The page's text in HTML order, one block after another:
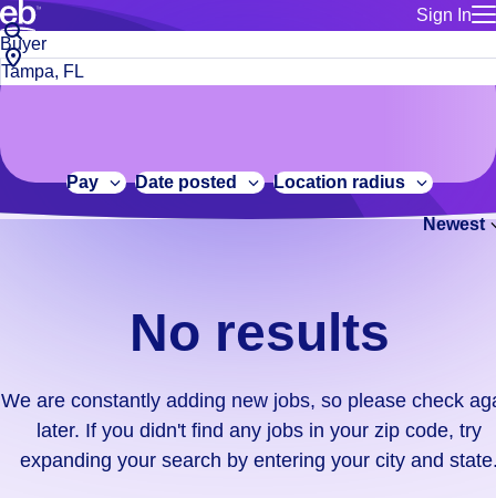
Sign In
for talent
Manage
Bluecrew
Build a more productive workforce, faster.
Browse stable, higher-paying jobs with shifts that suit you.
No
results.
We
constantly
adding
didn't
find
Job
title
or
City,
state
code
Pay Date posted Location radius
Newest
No results
We are constantly adding new jobs, so please check
later. If you didn't find any jobs in your zip code, try
expanding your search by entering your city and